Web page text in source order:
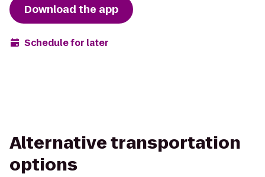
Download the app
Schedule for later
Alternative transportation
options